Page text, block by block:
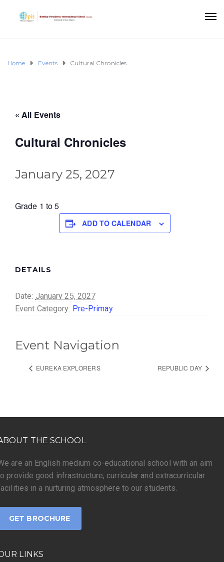
Home Events Cultural Chronicles
« All Events
Cultural Chronicles
January 25, 2027
Grade 1 to 5
ADD TO CALENDAR
DETAILS
Date: January 25, 2027
Event Category: Pre-Primay
Event Navigation
EUREKA EXPLORERS REPUBLIC DAY
THE SCHOOL
are an English medium co-educational school with an aim
provide good infrastructure, curricular and extracurricular
in a nurturing atmosphere to our students.
GET BROCHURE
LINKS